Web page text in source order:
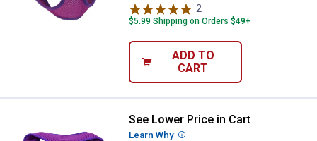
2
$5.99 Shipping on Orders $49+
ADD TO
CART
Coastal Pet XXS 3/8" Comfort
See Lower Price in Cart
Learn Why More Information